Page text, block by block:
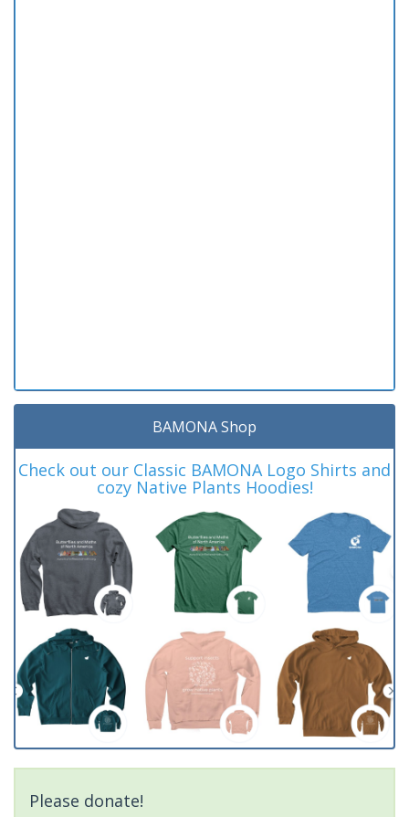
BAMONA Shop
Check out our Classic BAMONA Logo Shirts and
cozy Native Plants Hoodies!
Please donate!